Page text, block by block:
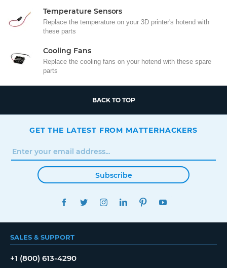
Temperature Sensors
Replace the temperature on your 3D printer's hotend with
these parts
Cooling Fans
Replace the cooling fans on your hotend with these spare
parts
BACK TO TOP
GET THE LATEST FROM MATTERHACKERS
Subscribe
FACEBOOKTWITTERINSTAGRAMLINKEDINPINTEREST
SALES & SUPPORT
+1 (800) 613-4290